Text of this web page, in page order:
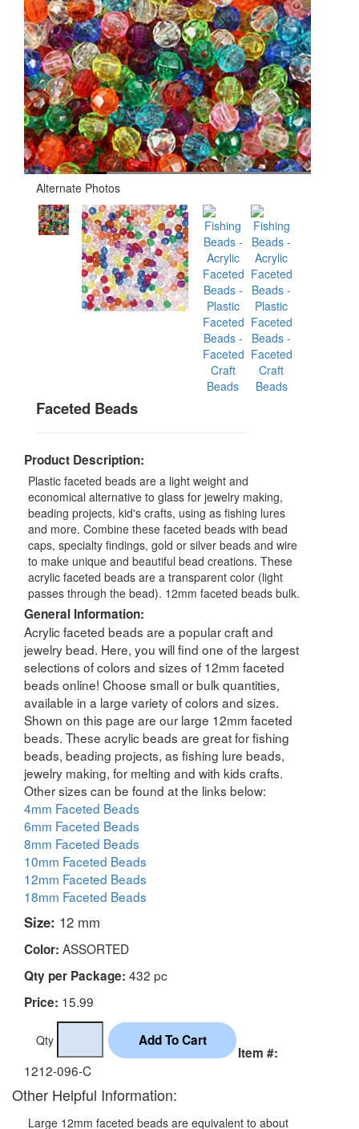
Alternate Photos
Faceted Beads
Product Description:
Plastic faceted beads are a light weight and
economical alternative to glass for jewelry making,
beading projects, kid's crafts, using as fishing lures
and more. Combine these faceted beads with bead
caps, specialty findings, gold or silver beads and wire
to make unique and beautiful bead creations. These
acrylic faceted beads are a transparent color (light
passes through the bead). 12mm faceted beads bulk.
General Information:
Acrylic faceted beads are a popular craft and
jewelry bead. Here, you will find one of the largest
selections of colors and sizes of 12mm faceted
beads online! Choose small or bulk quantities,
available in a large variety of colors and sizes.
Shown on this page are our large 12mm faceted
beads. These acrylic beads are great for fishing
beads, beading projects, as fishing lure beads,
jewelry making, for melting and with kids crafts.
Other sizes can be found at the links below:
4mm Faceted Beads
6mm Faceted Beads
8mm Faceted Beads
10mm Faceted Beads
12mm Faceted Beads
18mm Faceted Beads
Size: 12 mm
Color: ASSORTED
Qty per Package: 432 pc
Price: 15.99
Qty
Item #:
1212-096-C
Other Helpful Information:
Large 12mm faceted beads are equivalent to about